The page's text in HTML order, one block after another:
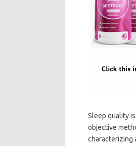
Sleep quality
objective
characterizing